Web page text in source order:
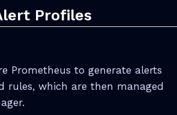
Profiles
Prometheus to generate alerts
rules, which are then managed